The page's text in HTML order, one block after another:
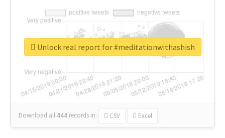
Download all 444 records in: CSV Excel
Unlock real report for #meditationwithashish